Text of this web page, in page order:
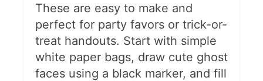
Gift Tag Printable
Free Printable Goodie Bags
Halloween Cups
These are easy to make and
perfect for party favors or trick-or-
treat handouts. Start with simple
white paper bags, draw cute ghost
faces using a black marker, and fill